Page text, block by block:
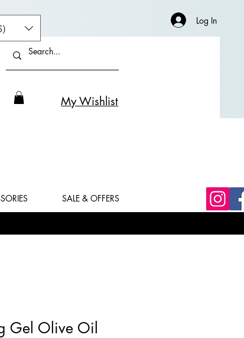
Log In
My Wishlist
SALE & OFFERS
Gel Olive Oil